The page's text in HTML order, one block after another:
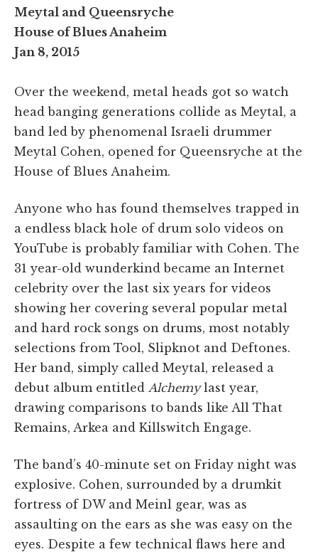
Meytal and Queensryche
House of Blues Anaheim
Jan 8, 2015
Over the weekend, metal heads got so watch
head banging generations collide as Meytal, a
band led by phenomenal Israeli drummer
Meytal Cohen, opened for Queensryche at the
House of Blues Anaheim.
Anyone who has found themselves trapped in
a endless black hole of drum solo videos on
YouTube is probably familiar with Cohen. The
31 year-old wunderkind became an Internet
celebrity over the last six years for videos
showing her covering several popular metal
and hard rock songs on drums, most notably
selections from Tool, Slipknot and Deftones.
Her band, simply called Meytal, released a
debut album entitled Alchemylast year,
drawing comparisons to bands like All That
Remains, Arkea and Killswitch Engage.
The band’s 40-minute set on Friday night was
explosive. Cohen, surrounded by a drumkit
fortress of DW and Meinl gear, was as
assaulting on the ears as she was easy on the
eyes. Despite a few technical flaws here and